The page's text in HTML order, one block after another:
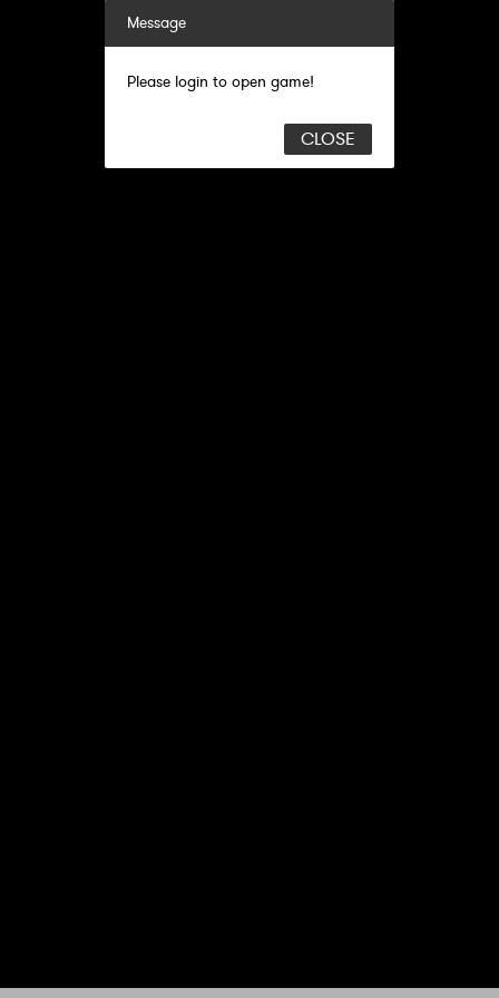
Message
Please login to open game!
CLOSE